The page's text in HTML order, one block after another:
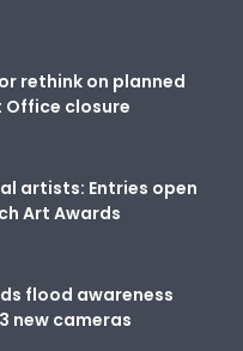
rethink on planned
Office closure
artists: Entries open
Art Awards
flood awareness
new cameras